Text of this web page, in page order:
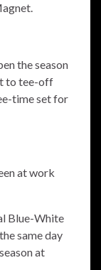
the season
to tee-off
time set for
at work
Blue-White
same day
at